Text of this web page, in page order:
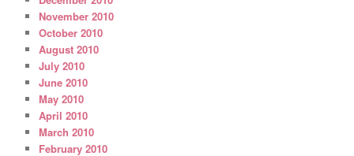
November 2010
October 2010
August 2010
July 2010
June 2010
May 2010
April 2010
March 2010
February 2010